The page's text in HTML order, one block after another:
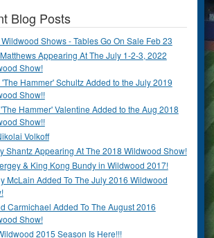
Blog Posts
Shows - Tables Go On Sale Feb 23
Appearing At The July 1-2-3, 2022
Show!
Hammer' Schultz Added to the July 2019
Show!!
Hammer' Valentine Added to the Aug 2018
Show!!
Volkoff
Shantz Appearing At The 2018 Wildwood Show!
& King Kong Bundy in Wildwood 2017!
McLain Added To The July 2016 Wildwood
Carmichael Added To The August 2016
Show!
2015 Season Is Here!!!